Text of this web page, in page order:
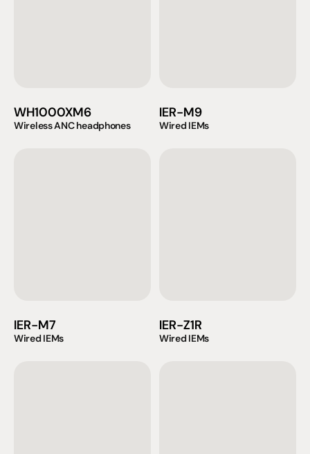
WH1000XM6
Wireless ANC headphones
IER-M9
Wired IEMs
IER-M7
Wired IEMs
IER-Z1R
Wired IEMs